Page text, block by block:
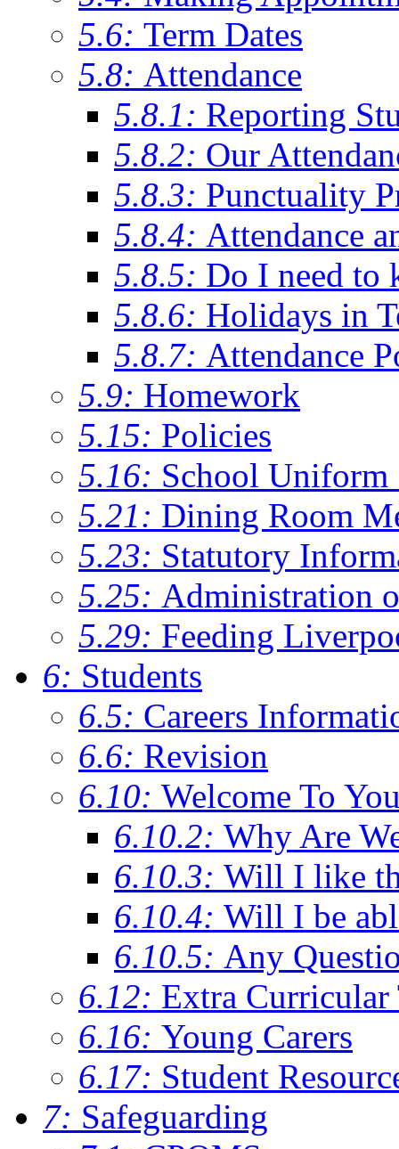
5.6: Term Dates
5.8: Attendance
5.8.1: Reporting
5.8.2: Our
5.8.3: Punctuality
5.8.4: Attendance
5.8.5: Do I need to
5.8.6: Holidays in
5.8.7: Attendance
5.9: Homework
5.15: Policies
5.16: School Uniform
5.21: Dining Room
5.23: Statutory
5.25: Administration
5.29: Feeding
6: Students
6.5: Careers
6.6: Revision
6.10: Welcome To
6.10.2: Why Are
6.10.3: Will I like
6.10.4: Will I be
6.10.5: Any
6.12: Extra Curricular
6.16: Young Carers
6.17: Student
7: Safeguarding